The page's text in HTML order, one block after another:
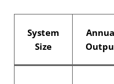
System
Size